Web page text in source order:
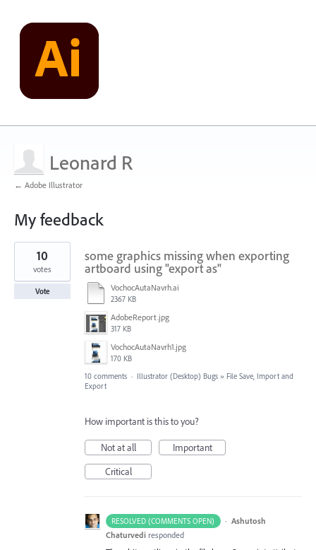
Leonard R
← Adobe Illustrator
My feedback
1
found
some graphics missing when exporting
artboard using "export as"
VochocAutaNavrh.ai
2367 KB
AdobeReport.jpg
317 KB
VochocAutaNavrh1.jpg
170 KB
10
votes
Vote
10 comments · Illustrator (Desktop) Bugs » File Save, Import and
Export
How important is this to you?
Not at all
Important
Critical
RESOLVED (COMMENTS OPEN) · Ashutosh
Chaturvedi responded